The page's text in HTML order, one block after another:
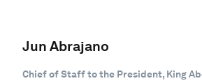
Jun Abrajano
Chief of Staff to the President, King